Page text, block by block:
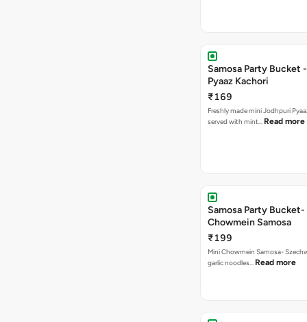
Samosa Party Bucket
Pyaaz Kachori
₹169
Freshly made mini Jodhpuri Pyaaz Kachori
served with mint… Read more
Samosa Party
Chowmein Samosa
₹199
Mini Chowmein Samosa-
garlic noodles… Read more